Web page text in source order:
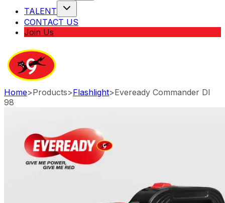
TALENT
CONTACT US
Join Us
Home>Products>Flashlight>Eveready Commander Dl
98